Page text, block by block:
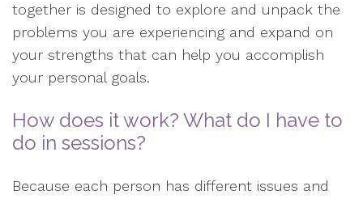
together is designed to explore and unpack the
problems you are experiencing and expand on
your strengths that can help you accomplish
your personal goals.
How does it work? What do I have to
do in sessions?
Because each person has different issues and